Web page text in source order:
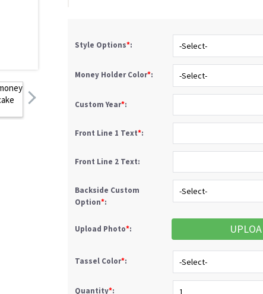
Style Options*:
Money Holder Color*:
Custom Year*:
Front Line 1 Text*:
Front Line 2 Text:
Backside Custom
Option*:
Upload Photo*:
Tassel Color*:
Quantity*: